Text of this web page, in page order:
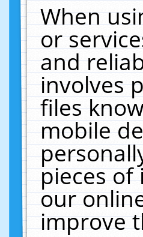
When
or
and
involves
files
mobile
pieces
our
improve